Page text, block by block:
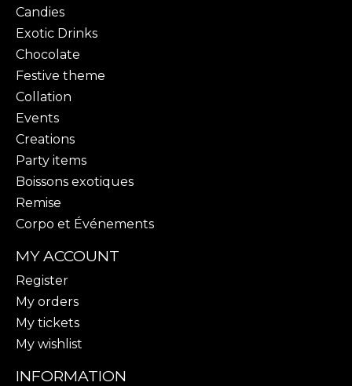
Candies
Exotic Drinks
Chocolate
Festive theme
Collation
Events
Creations
Party items
Boissons exotiques
Remise
Corpo et Événements
MY ACCOUNT
Register
My orders
My tickets
My wishlist
INFORMATION